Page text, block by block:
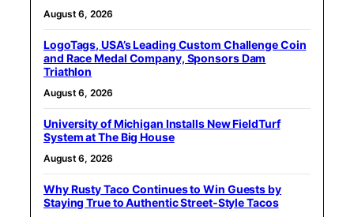
August 6, 2026
LogoTags, USA’s Leading Custom Challenge Coin
and Race Medal Company, Sponsors Dam
Triathlon
August 6, 2026
University of Michigan Installs New FieldTurf
System at The Big House
August 6, 2026
Why Rusty Taco Continues to Win Guests by
Staying True to Authentic Street-Style Tacos